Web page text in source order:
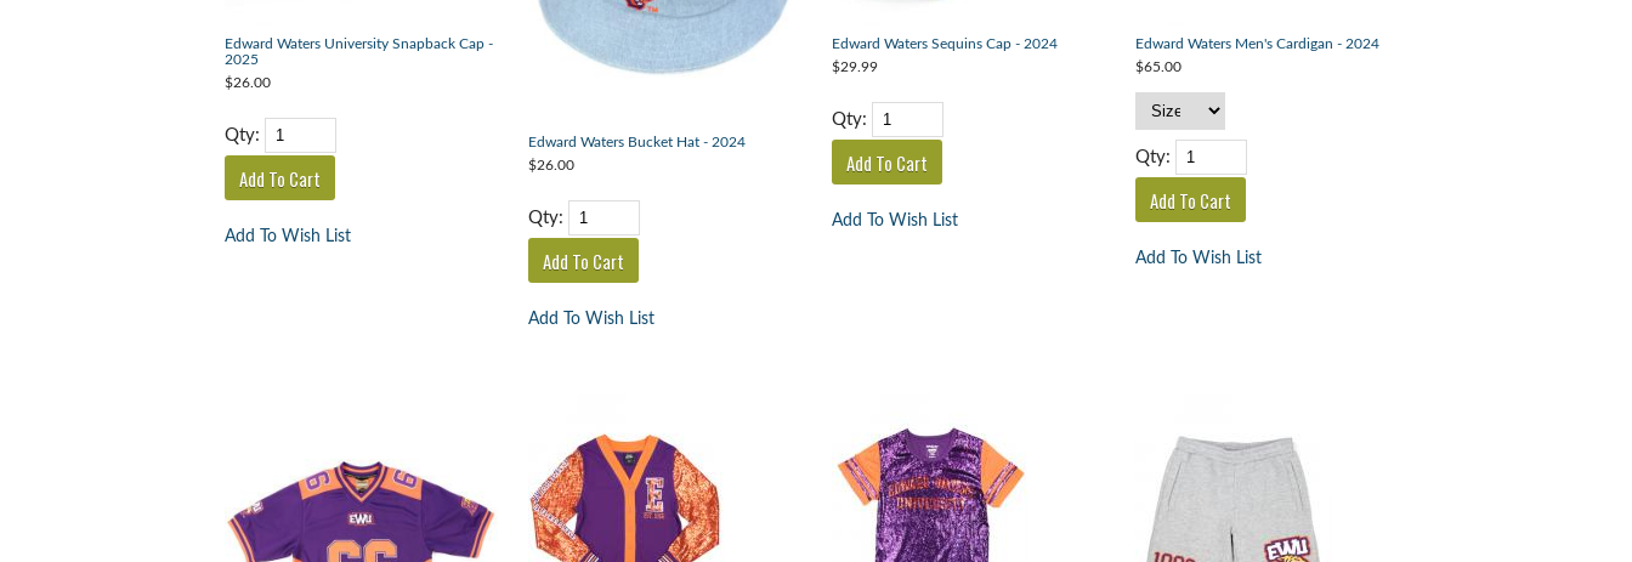
Edward Waters University Snapback Cap -
2025
$26.00
Qty:
Add To Wish List
Edward Waters Bucket Hat - 2024
$26.00
Qty:
Add To Wish List
Edward Waters Sequins Cap - 2024
$29.99
Qty:
Add To Wish List
Edward Waters Men's Cardigan - 2024
$65.00
Qty:
Add To Wish List